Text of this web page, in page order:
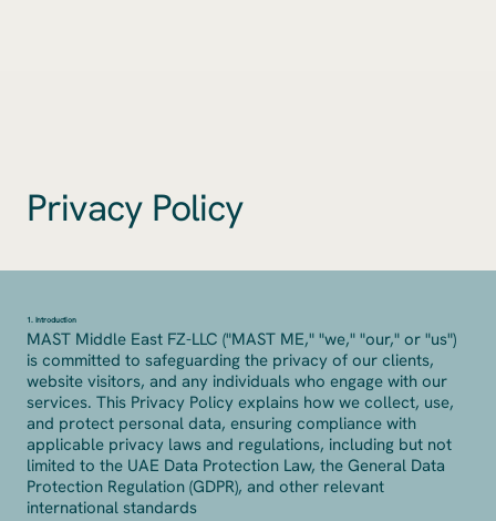
Privacy Policy
1. Introduction
MAST Middle East FZ-LLC ("MAST ME," "we," "our," or "us")
is committed to safeguarding the privacy of our clients,
website visitors, and any individuals who engage with our
services. This Privacy Policy explains how we collect, use,
and protect personal data, ensuring compliance with
applicable privacy laws and regulations, including but not
limited to the UAE Data Protection Law, the General Data
Protection Regulation (GDPR), and other relevant
international standards